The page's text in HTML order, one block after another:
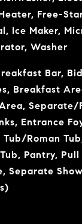
Free-
Ice Maker,
Washer
Bar,
Breakfast
Separate/
Entrance
Tub/Roman
Pantry,
Separate